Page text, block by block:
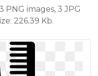
images, 3 JPG
226.39 Kb.